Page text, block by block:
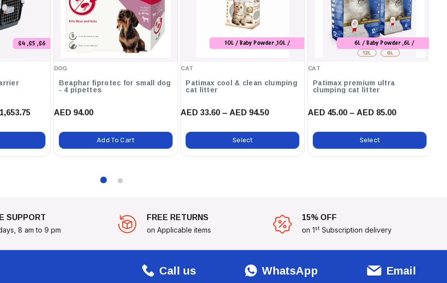
And The Best Way To
Ensuring A
Customizable Patches That
In Public Spaces.
S4 ,S5 ,S6
DOG
Beaphar fiprotec for small dog
- 4 pipettes
AED 94.00
Add To Cart
CAT
10L / Baby Powder ,10L /
Patimax cool & clean clumping
cat litter
AED 33.60 – AED 94.50
Select
CAT
6L / Baby Powder ,6L /
Unscented ,6L / Orange ,12L /
Soap ,12L / Lavender ,6L /
Marseilles Soap
Patimax premium ultra
clumping cat litter
AED 45.00 – AED 85.00
Select
SUPPORT
8 am to 9 pm
FREE RETURNS
on Applicable items
15% OFF
on 1st Subscription delivery
Call us WhatsApp Email